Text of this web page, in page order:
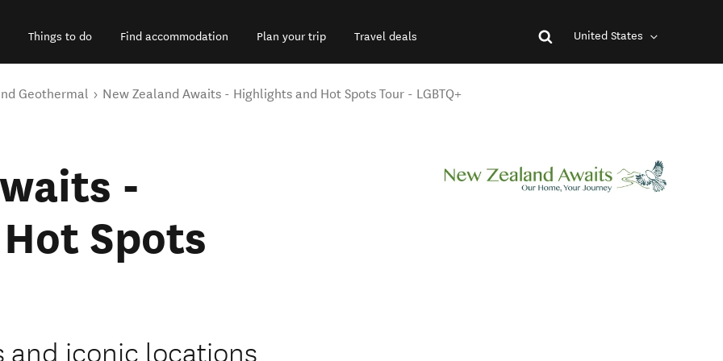
Things to do Find accommodation Plan your trip Travel deals United States
Geothermal New Zealand Awaits - Highlights and Hot Spots Tour - LGBTQ+
-
Spots
and iconic locations